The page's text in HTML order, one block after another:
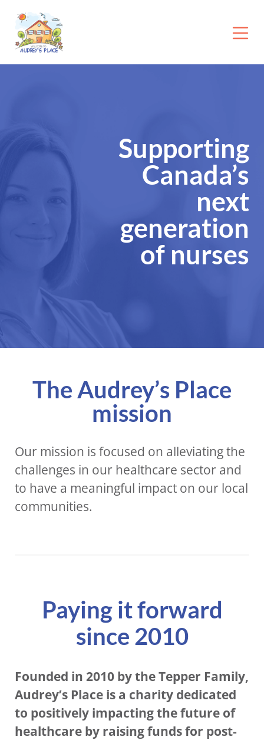
Supporting
Canada’s
next
generation
of nurses
The Audrey’s Place
mission
Our mission is focused on alleviating the
challenges in our healthcare sector and
to have a meaningful impact on our local
communities.
Paying it forward
since 2010
Founded in 2010 by the Tepper Family,
Audrey’s Place is a charity dedicated
to positively impacting the future of
healthcare by raising funds for post-